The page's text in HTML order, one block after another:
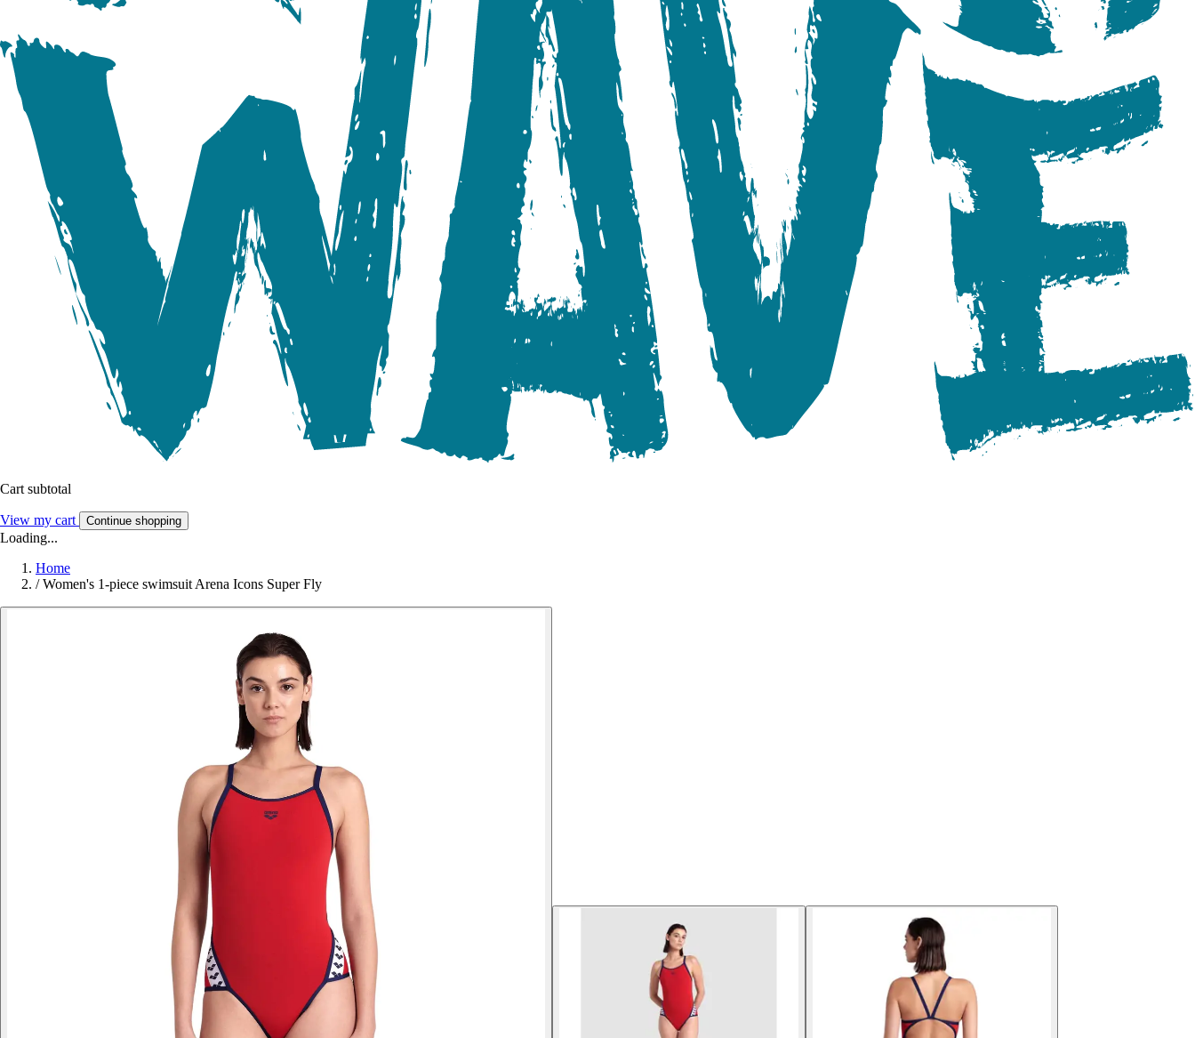
Cart subtotal
View my cart Continue shopping
Loading...
Home
/ Women's 1-piece swimsuit Arena Icons Super Fly